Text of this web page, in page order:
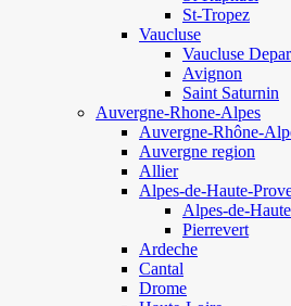
St-Tropez
Vaucluse
Vaucluse
Avignon
Saint Saturnin
Auvergne-Rhone-Alpes
Auvergne-Rhône-
Auvergne region
Allier
Alpes-de-Haute-
Alpes-de-
Pierrevert
Ardeche
Cantal
Drome